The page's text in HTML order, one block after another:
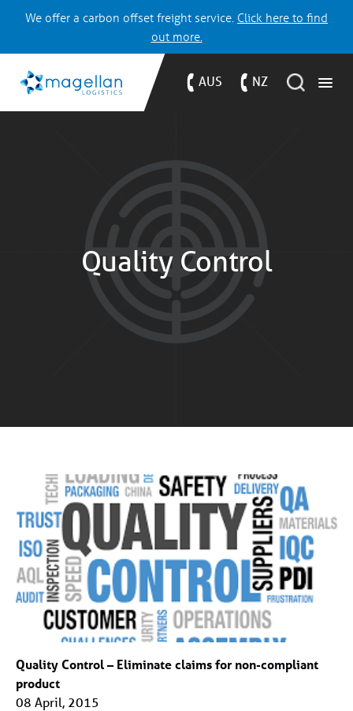
We offer a carbon offset freight service. Click here to find
out more.
AUS NZ
Quality Control
Quality Control – Eliminate claims for non-compliant
product
08 April, 2015